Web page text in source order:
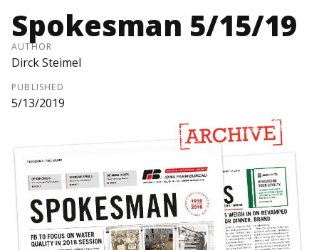
Spokesman 5/15/19
AUTHOR
Dirck Steimel
PUBLISHED
5/13/2019